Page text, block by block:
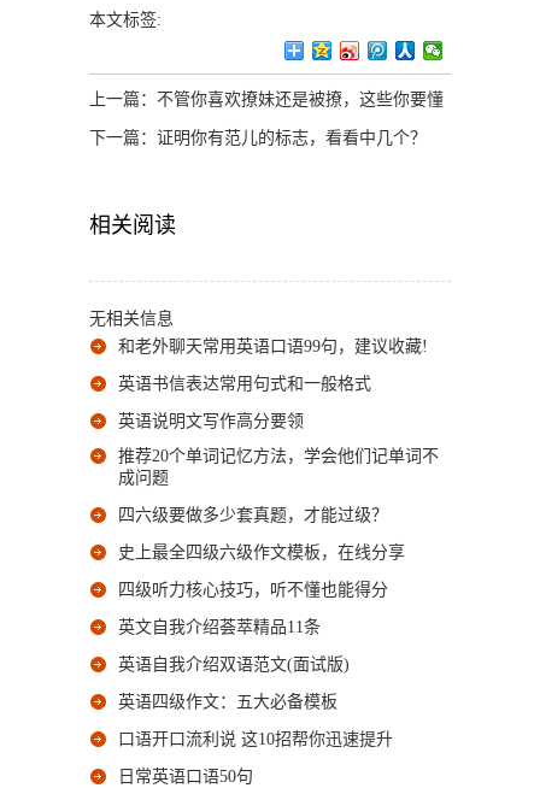
本文标签:
上一篇： 不管你喜欢撩妹还是被撩，这些你要懂
下一篇： 证明你有范儿的标志，看看中几个？
相关阅读
无相关信息
和老外聊天常用英语口语99句，建议收藏!
英语书信表达常用句式和一般格式
英语说明文写作高分要领
推荐20个单词记忆方法，学会他们记单词不
成问题
四六级要做多少套真题，才能过级？
史上最全四级六级作文模板，在线分享
四级听力核心技巧，听不懂也能得分
英文自我介绍荟萃精品11条
英语自我介绍双语范文(面试版)
英语四级作文：五大必备模板
口语开口流利说 这10招帮你迅速提升
日常英语口语50句